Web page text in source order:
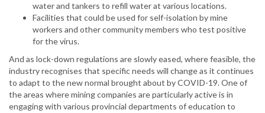
water and tankers to refill water at various locations.
Facilities that could be used for self-isolation by mine
workers and other community members who test positive
for the virus.
And as lock-down regulations are slowly eased, where feasible, the
industry recognises that specific needs will change as it continues
to adapt to the new normal brought about by COVID-19. One of
the areas where mining companies are particularly active is in
engaging with various provincial departments of education to